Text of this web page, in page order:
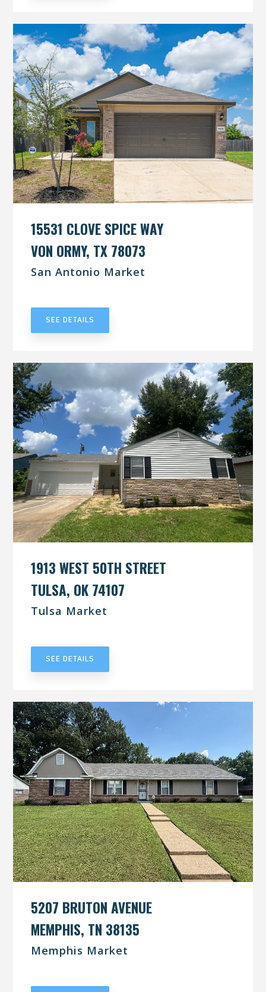
15531 CLOVE SPICE WAY
VON ORMY, TX 78073
San Antonio Market
SEE DETAILS
1913 WEST 50TH STREET
TULSA, OK 74107
Tulsa Market
SEE DETAILS
5207 BRUTON AVENUE
MEMPHIS, TN 38135
Memphis Market